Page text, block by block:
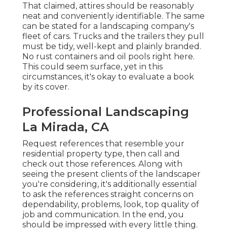
That claimed, attires should be reasonably
neat and conveniently identifiable. The same
can be stated for a landscaping company's
fleet of cars. Trucks and the trailers they pull
must be tidy, well-kept and plainly branded.
No rust containers and oil pools right here.
This could seem surface, yet in this
circumstances, it's okay to evaluate a book
by its cover.
Professional Landscaping
La Mirada, CA
Request references that resemble your
residential property type, then call and
check out those references. Along with
seeing the present clients of the landscaper
you're considering, it's additionally essential
to ask the references straight concerns on
dependability, problems, look, top quality of
job and communication. In the end, you
should be impressed with every little thing.